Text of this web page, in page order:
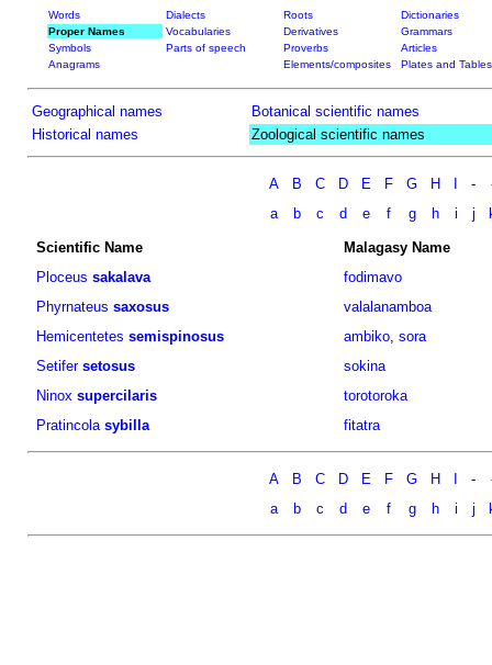
Words Dialects Roots
Dictionaries
Proper Names
Vocabularies Derivatives
Grammars
Symbols
Parts of speech Proverbs
Articles
Anagrams
Elements/composites Plates and Tables
Geographical names
Botanical scientific names
Historical names
Zoological scientific names
A B C D E F G H -
a
b c d e f g h i j
Scientific Name
Malagasy Name
Ploceus sakalava
fodimavo
Phyrnateus saxosus
valalanamboa
Hemicentetes semispinosus ambiko, sora
Setifer setosus
sokina
Ninox supercilaris
torotoroka
Pratincola sybilla fitatra
A B C D E F G H -
a
b c d e f g h i j